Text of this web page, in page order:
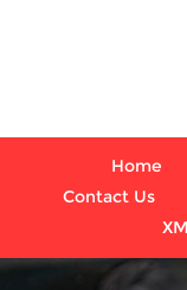
severe ambient
where harmful
and pulsation are
Home
Contact Us